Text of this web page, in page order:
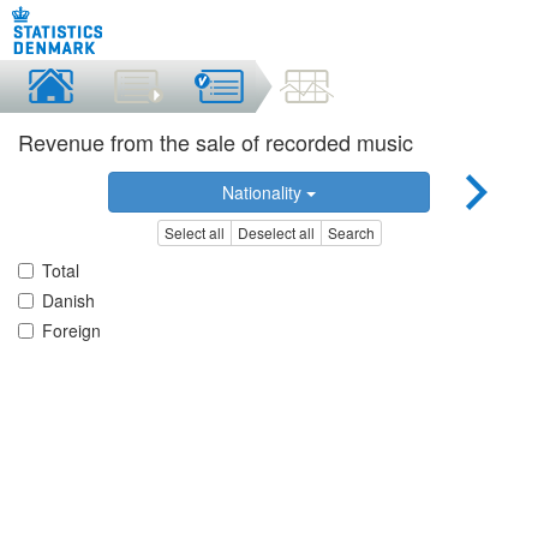
Revenue from the sale of recorded music
Nationality
Select all Deselect all Search
Total
Danish
Foreign